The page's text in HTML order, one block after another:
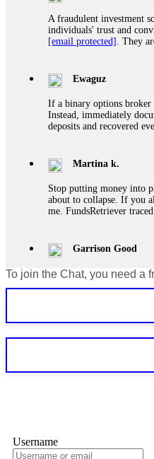
A fraudulent investment
individuals' trust and
[email protected] . They
Ewaguz
If a binary options broker
Instead, immediately
deposits and recovered
Martina k.
Stop putting money into
about to collapse. If you
me. FundsRetriever
Garrison Good
If IQ Option or any
Never grant API keys
exchange transaction
If a binary options broker
professionals.
To join the Chat, you need a
Username